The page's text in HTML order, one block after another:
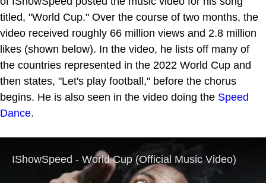
titled, "World Cup." Over the course of two months, the
video received roughly 66 million views and 2.8 million
likes (shown below). In the video, he lists off many of
the countries represented in the 2022 World Cup and
then states, "Let's play football," before the chorus
begins. He is also seen in the video doing the Speed
Dance.